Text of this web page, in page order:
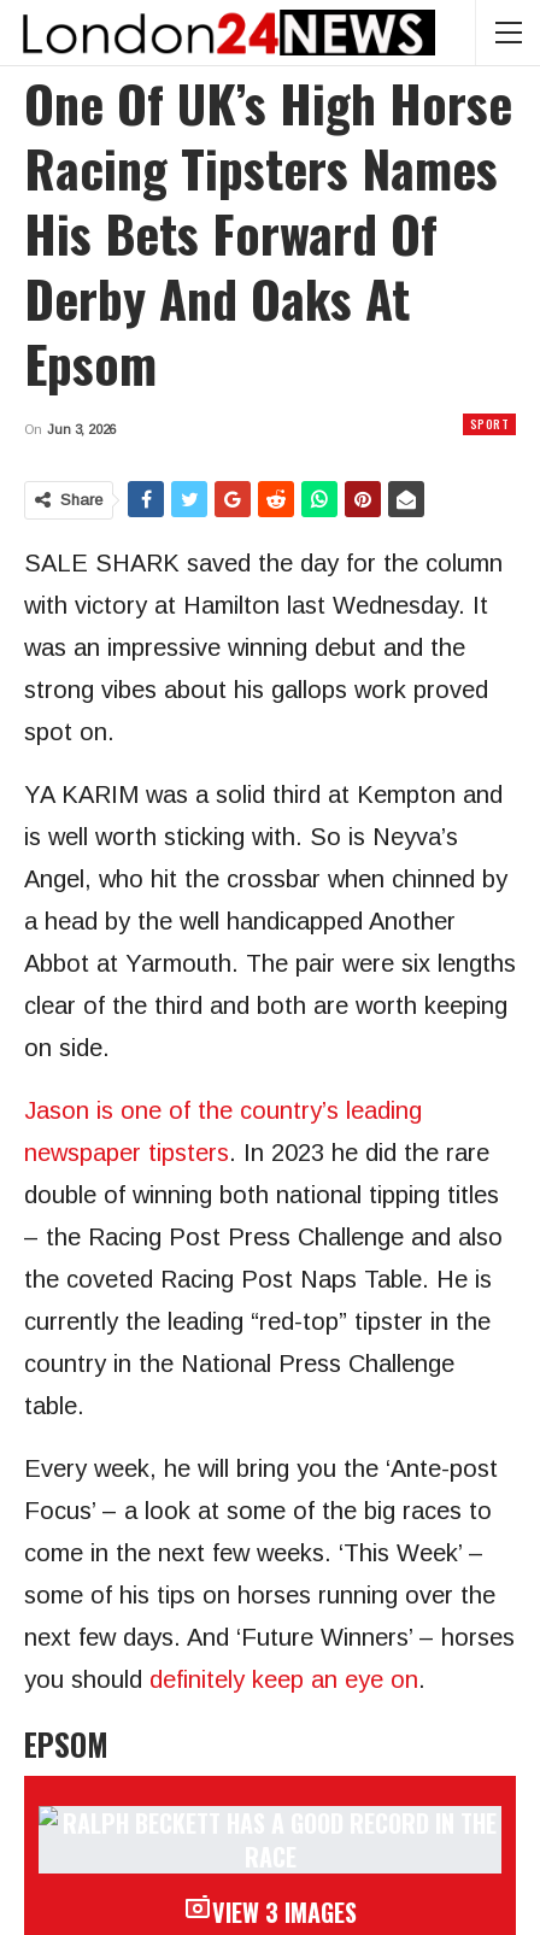
One Of UK’s High Horse
Racing Tipsters Names
His Bets Forward Of
Derby And Oaks At
Epsom
SPORT
On Jun 3, 2026
Share
SALE SHARK saved the day for the column
with victory at Hamilton last Wednesday. It
was an impressive winning debut and the
strong vibes about his gallops work proved
spot on.
YA KARIM was a solid third at Kempton and
is well worth sticking with. So is Neyva’s
Angel, who hit the crossbar when chinned by
a head by the well handicapped Another
Abbot at Yarmouth. The pair were six lengths
clear of the third and both are worth keeping
on side.
Jason is one of the country’s leading
newspaper tipsters. In 2023 he did the rare
double of winning both national tipping titles
– the Racing Post Press Challenge and also
the coveted Racing Post Naps Table. He is
currently the leading “red-top” tipster in the
country in the National Press Challenge
table.
Every week, he will bring you the ‘Ante-post
Focus’ – a look at some of the big races to
come in the next few weeks. ‘This Week’ –
some of his tips on horses running over the
next few days. And ‘Future Winners’ – horses
you should definitely keep an eye on.
EPSOM
VIEW 3 IMAGES